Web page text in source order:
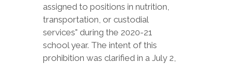
assigned to positions in nutrition,
transportation, or custodial
services" during the 2020-21
school year. The intent of this
prohibition was clarified in a July 2,